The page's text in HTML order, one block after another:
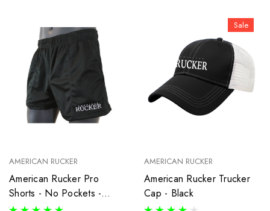
AMERICAN RUCKER
American Rucker Pro
Shorts - No Pockets -
Black
Sale
AMERICAN RUCKER
American Rucker Trucker
Cap - Black